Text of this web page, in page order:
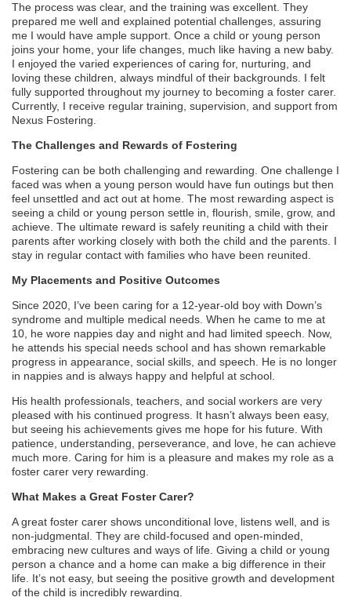
The process was clear, and the training was excellent. They
prepared me well and explained potential challenges, assuring
me I would have ample support. Once a child or young person
joins your home, your life changes, much like having a new baby.
I enjoyed the varied experiences of caring for, nurturing, and
loving these children, always mindful of their backgrounds. I felt
fully supported throughout my journey to becoming a foster carer.
Currently, I receive regular training, supervision, and support from
Nexus Fostering.
The Challenges and Rewards of Fostering
Fostering can be both challenging and rewarding. One challenge I
faced was when a young person would have fun outings but then
feel unsettled and act out at home. The most rewarding aspect is
seeing a child or young person settle in, flourish, smile, grow, and
achieve. The ultimate reward is safely reuniting a child with their
parents after working closely with both the child and the parents. I
stay in regular contact with families who have been reunited.
My Placements and Positive Outcomes
Since 2020, I’ve been caring for a 12-year-old boy with Down’s
syndrome and multiple medical needs. When he came to me at
10, he wore nappies day and night and had limited speech. Now,
he attends his special needs school and has shown remarkable
progress in appearance, social skills, and speech. He is no longer
in nappies and is always happy and helpful at school.
His health professionals, teachers, and social workers are very
pleased with his continued progress. It hasn’t always been easy,
but seeing his achievements gives me hope for his future. With
patience, understanding, perseverance, and love, he can achieve
much more. Caring for him is a pleasure and makes my role as a
foster carer very rewarding.
What Makes a Great Foster Carer?
A great foster carer shows unconditional love, listens well, and is
non-judgmental. They are child-focused and open-minded,
embracing new cultures and ways of life. Giving a child or young
person a chance and a home can make a big difference in their
life. It’s not easy, but seeing the positive growth and development
of the child is incredibly rewarding.